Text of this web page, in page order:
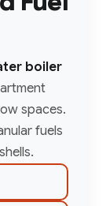
boiler
spaces.
fuels